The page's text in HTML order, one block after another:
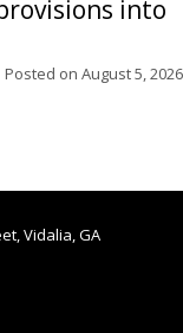
into
Posted on August 5, 2026
Vidalia, GA